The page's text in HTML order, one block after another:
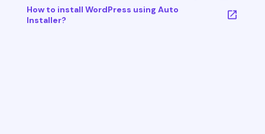
How to install WordPress using Auto
Installer?